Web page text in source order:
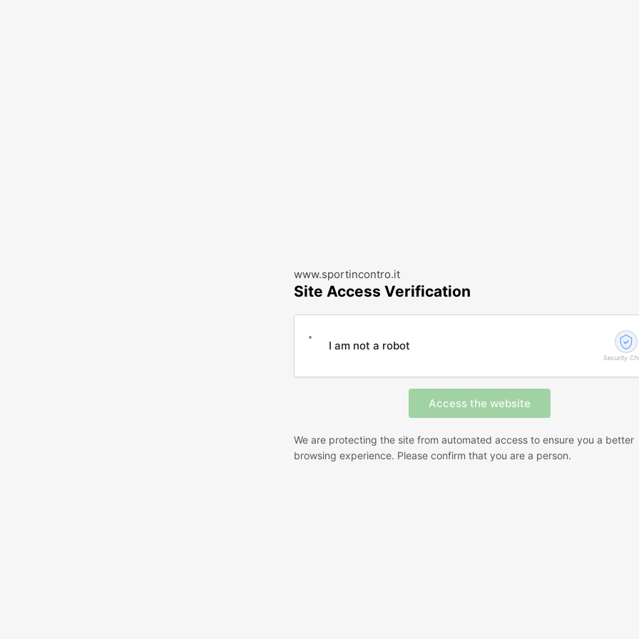
www.sportincontro.it
Site Access Verification
I am not a robot
Security
We are protecting the site from automated access to ensure you a better
browsing experience. Please confirm that you are a person.